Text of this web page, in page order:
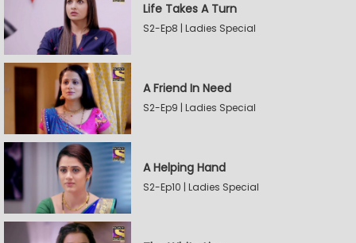
Life Takes A Turn
S2-Ep8 | Ladies Special
A Friend In Need
S2-Ep9 | Ladies Special
A Helping Hand
S2-Ep10 | Ladies Special